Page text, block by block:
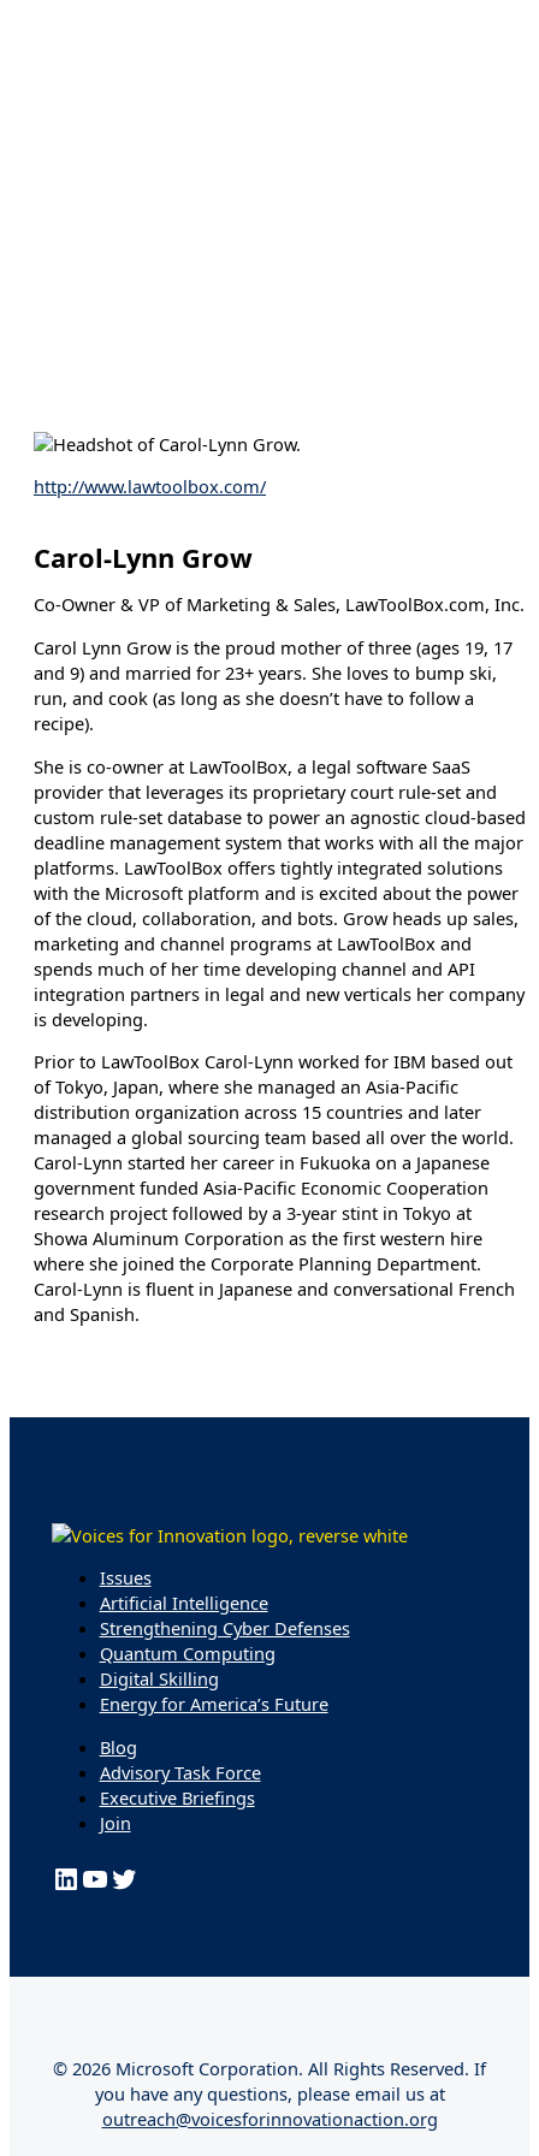
http://www.lawtoolbox.com/
Carol-Lynn Grow
Co-Owner & VP of Marketing & Sales, LawToolBox.com, Inc.
Carol Lynn Grow is the proud mother of three (ages 19, 17
and 9) and married for 23+ years. She loves to bump ski,
run, and cook (as long as she doesn’t have to follow a
recipe).
She is co-owner at LawToolBox, a legal software SaaS
provider that leverages its proprietary court rule-set and
custom rule-set database to power an agnostic cloud-based
deadline management system that works with all the major
platforms. LawToolBox offers tightly integrated solutions
with the Microsoft platform and is excited about the power
of the cloud, collaboration, and bots. Grow heads up sales,
marketing and channel programs at LawToolBox and
spends much of her time developing channel and API
integration partners in legal and new verticals her company
is developing.
Prior to LawToolBox Carol-Lynn worked for IBM based out
of Tokyo, Japan, where she managed an Asia-Pacific
distribution organization across 15 countries and later
managed a global sourcing team based all over the world.
Carol-Lynn started her career in Fukuoka on a Japanese
government funded Asia-Pacific Economic Cooperation
research project followed by a 3-year stint in Tokyo at
Showa Aluminum Corporation as the first western hire
where she joined the Corporate Planning Department.
Carol-Lynn is fluent in Japanese and conversational French
and Spanish.
Issues
Artificial Intelligence
Strengthening Cyber Defenses
Quantum Computing
Digital Skilling
Energy for America’s Future
Blog
Advisory Task Force
Executive Briefings
Join
LinkedIn
YouTube
Twitter
© 2026 Microsoft Corporation. All Rights Reserved. If
you have any questions, please email us at
outreach@voicesforinnovationaction.org